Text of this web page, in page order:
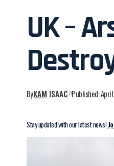
UK –
ByKAM ISAAC Published:
Stay updated with our latest news!